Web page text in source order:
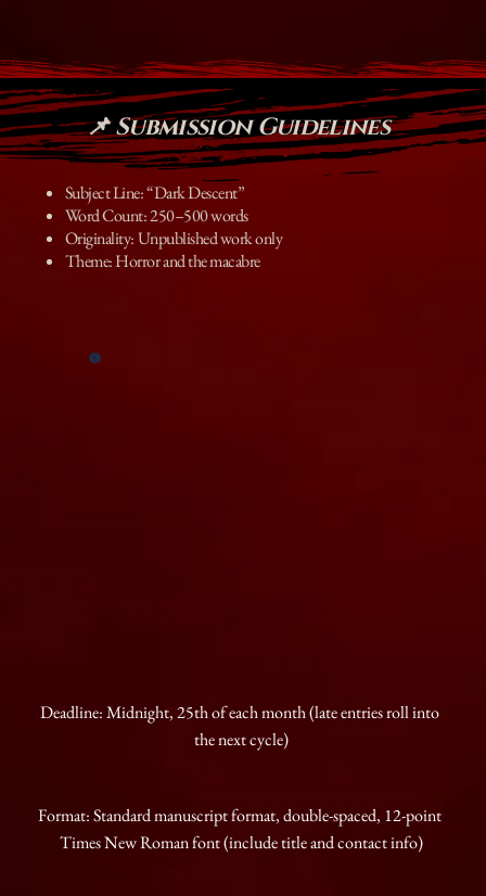
Subject Line: “Dark Descent”
Word Count: 250–500 words
Originality: Unpublished work only
Theme: Horror and the macabre
📌 Submission Guidelines
Deadline: Midnight, 25th of each month (late entries roll into
the next cycle)
Format: Standard manuscript format, double-spaced, 12-point
Times New Roman font (include title and contact info)